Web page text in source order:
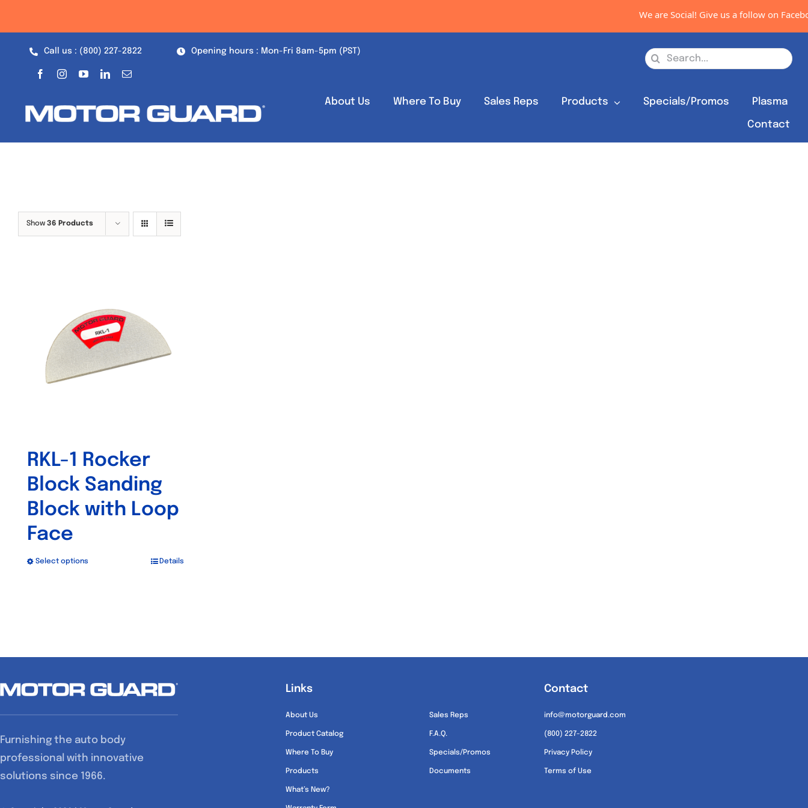
We are Social! Give us a follow on
Call us : (800) 227-2822 Opening hours : Mon-Fri 8am-5pm (PST)
Search
About Us Where To Buy Sales Reps Products Specials/Promos Plasma
Contact
Show 36 Products
RKL-1 Rocker
Block Sanding
Block with Loop
Face
Select options
may
on
the
product
Details
Furnishing the auto body
professional with innovative
solutions since 1966.
Links
About Us
Product Catalog
Where To Buy
Products
What’s New?
Sales Reps
F.A.Q.
Specials/Promos
Documents
Contact
info@motorguard.com
(800) 227-2822
Privacy Policy
Terms of Use